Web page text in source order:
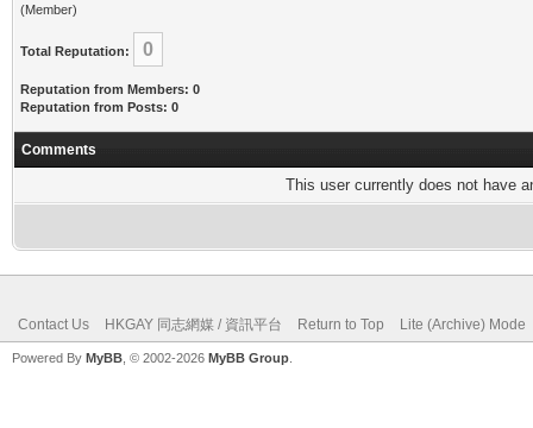
(Member)
Total Reputation: 0
Reputation from Members: 0
Reputation from Posts: 0
Comments
This user currently does not have
Contact Us HKGAY 同志網媒 / 資訊平台 Return to Top Lite (Archive) Mode
Powered By MyBB , © 2002-2026 MyBB Group